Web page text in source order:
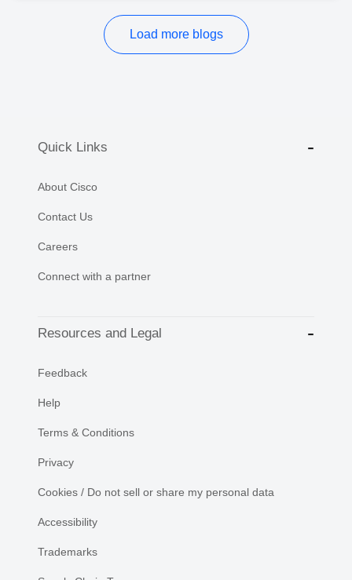
Load more blogs
Quick Links
About Cisco
Contact Us
Careers
Connect with a partner
Resources and Legal
Feedback
Help
Terms & Conditions
Privacy
Cookies / Do not sell or share my personal data
Accessibility
Trademarks